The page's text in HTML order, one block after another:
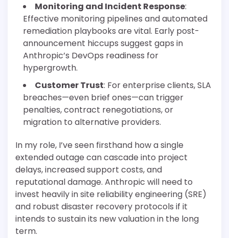
Monitoring and Incident Response:
Effective monitoring pipelines and automated
remediation playbooks are vital. Early post-
announcement hiccups suggest gaps in
Anthropic’s DevOps readiness for
hypergrowth.
Customer Trust: For enterprise clients, SLA
breaches—even brief ones—can trigger
penalties, contract renegotiations, or
migration to alternative providers.
In my role, I’ve seen firsthand how a single
extended outage can cascade into project
delays, increased support costs, and
reputational damage. Anthropic will need to
invest heavily in site reliability engineering (SRE)
and robust disaster recovery protocols if it
intends to sustain its new valuation in the long
term.